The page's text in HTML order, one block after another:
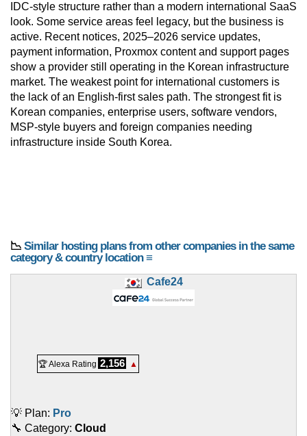
IDC-style structure rather than a modern international SaaS
look. Some service areas feel legacy, but the business is
active. Recent notices, 2025–2026 service updates,
payment information, Proxmox content and support pages
show a provider still operating in the Korean infrastructure
market. The weakest point for international customers is
the lack of an English-first sales path. The strongest fit is
Korean companies, enterprise users, software vendors,
MSP-style buyers and foreign companies needing
infrastructure inside South Korea.
📉 Similar hosting plans from other companies in the same
category & country location ≡
Cafe24
🏆 Alexa Rating 2,156 ▲
💡 Plan: Pro
🔧 Category: Cloud